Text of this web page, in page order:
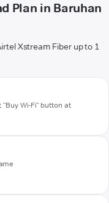
Plan in Baruhan
Xstream Fiber up to 1
Wi-Fi" button at